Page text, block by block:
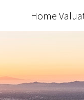
Home